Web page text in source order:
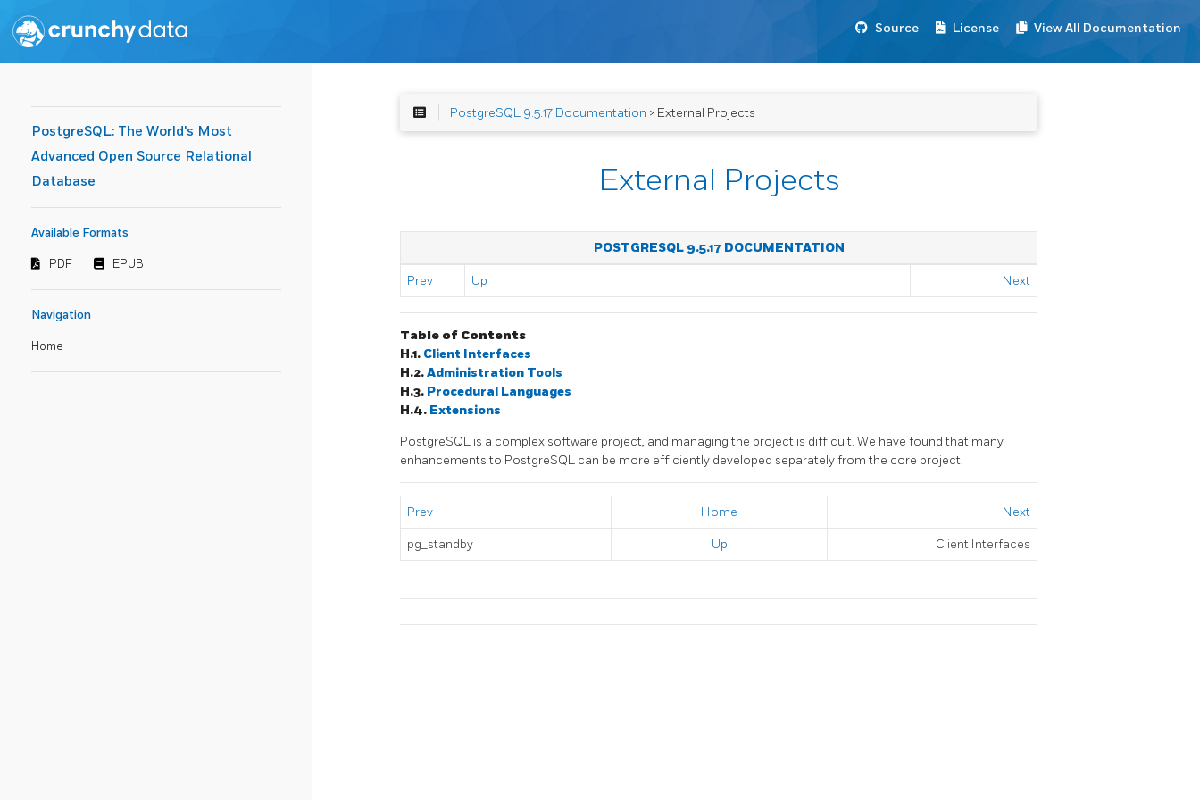
Source License View All Documentation
PostgreSQL: The World's Most
Advanced Open Source Relational
Database
Available Formats
PDF EPUB
Navigation
Home
PostgreSQL 9.5.17 Documentation > External Projects
External Projects
POSTGRESQL 9.5.17 DOCUMENTATION
Prev Up Next
Table of Contents
H.1. Client Interfaces
H.2.Administration Tools
H.3. Procedural Languages
H.4. Extensions
PostgreSQL is a complex software project, and managing the project is difficult. We have found that many
enhancements to PostgreSQL can be more efficiently developed separately from the core project.
Prev Home Next
pg_standby Up Client Interfaces